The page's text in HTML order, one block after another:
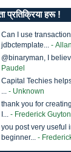
class
);
प्रतिक्रिया हरू !
Can I use
jdbctemplate... -
@binaryman, I
Paudel
Capital Techies
... - Unknown
thank you for
I... - Frederick Guyton
you post very useful
beginner... -